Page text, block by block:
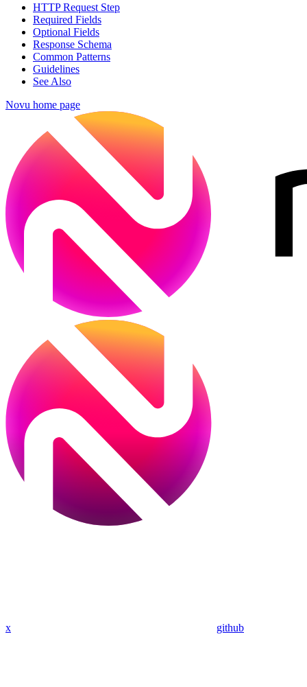
HTTP Request Step
Required Fields
Optional Fields
Response Schema
Common Patterns
Guidelines
See Also
Novu home page
x github